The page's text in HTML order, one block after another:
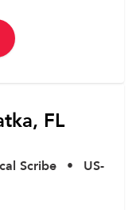
FL
Scribe •
US-